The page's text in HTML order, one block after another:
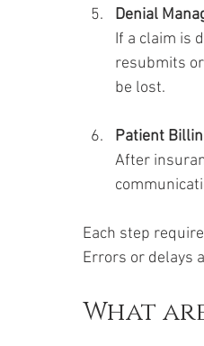
Denial
If a claim is
resubmits
be lost.
Patient
After
Each step
Errors or delays
What